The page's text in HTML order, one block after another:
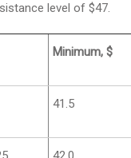
level of $47.
Minimum, $
41.5